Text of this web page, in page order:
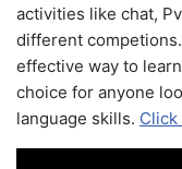
activities like chat,
different
effective way to
choice for anyone
language skills.